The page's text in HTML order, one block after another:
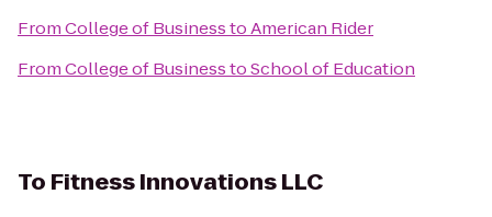
FromCollege of BusinesstoAmerican Rider
FromCollege of BusinesstoSchool of Education
To Fitness Innovations LLC